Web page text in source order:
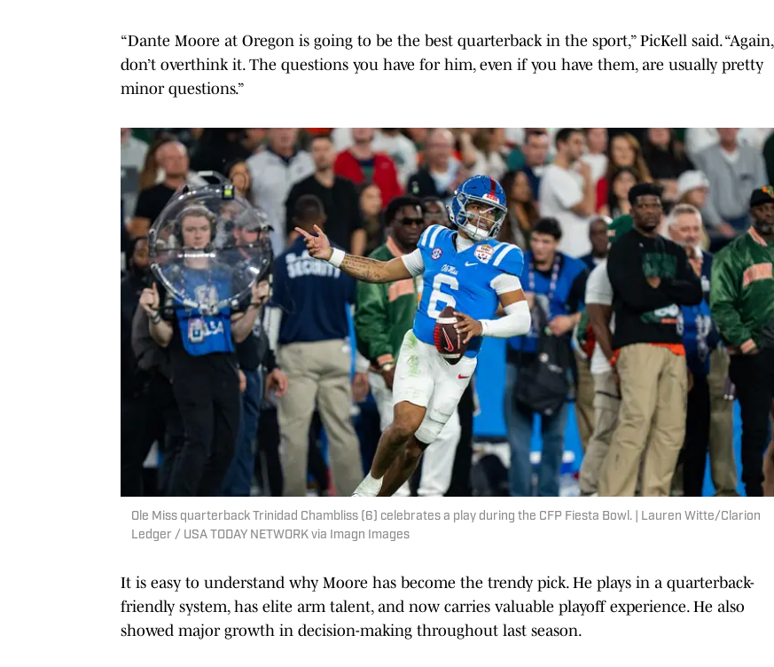
“Dante Moore at Oregon is going to be the best quarterback in the sport,” PicKell said. “Again,
don’t overthink it. The questions you have for him, even if you have them, are usually pretty
minor questions.”
Ole Miss quarterback Trinidad Chambliss (6) celebrates a play during the CFP Fiesta Bowl. | Lauren Witte/Clarion
Ledger / USA TODAY NETWORK via Imagn Images
It is easy to understand why Moore has become the trendy pick. He plays in a quarterback-
friendly system, has elite arm talent, and now carries valuable playoff experience. He also
showed major growth in decision-making throughout last season.